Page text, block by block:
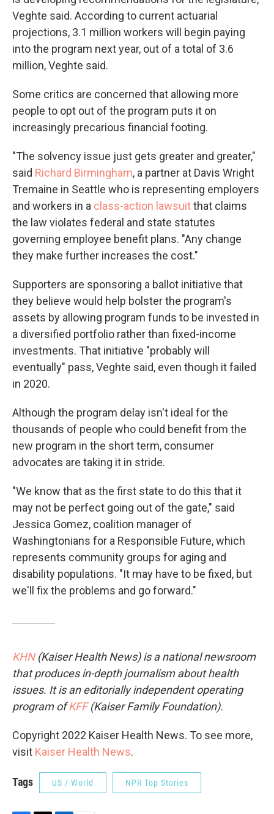
Veghte said. According to current actuarial
projections, 3.1 million workers will begin paying
into the program next year, out of a total of 3.6
million, Veghte said.
Some critics are concerned that allowing more
people to opt out of the program puts it on
increasingly precarious financial footing.
"The solvency issue just gets greater and greater,"
said Richard Birmingham, a partner at Davis Wright
Tremaine in Seattle who is representing employers
and workers in a class-action lawsuitthat claims
the law violates federal and state statutes
governing employee benefit plans. "Any change
they make further increases the cost."
Supporters are sponsoring a ballot initiative that
they believe would help bolster the program's
assets by allowing program funds to be invested in
a diversified portfolio rather than fixed-income
investments. That initiative "probably will
eventually" pass, Veghte said, even though it failed
in 2020.
Although the program delay isn't ideal for the
thousands of people who could benefit from the
new program in the short term, consumer
advocates are taking it in stride.
"We know that as the first state to do this that it
may not be perfect going out of the gate," said
Jessica Gomez, coalition manager of
Washingtonians for a Responsible Future, which
represents community groups for aging and
disability populations. "It may have to be fixed, but
we'll fix the problems and go forward."
KHN(Kaiser Health News) is a national newsroom
that produces in-depth journalism about health
issues. It is an editorially independent operating
program ofKFF(Kaiser Family Foundation).
Copyright 2022 Kaiser Health News. To see more,
visit Kaiser Health News.
Tags US / World NPR Top Stories